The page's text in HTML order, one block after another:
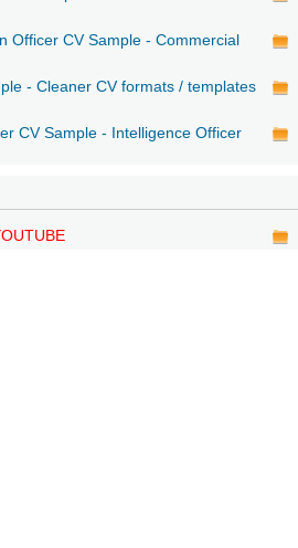
Officer CV Sample - Commercial
- Cleaner CV formats / templates
CV Sample - Intelligence Officer